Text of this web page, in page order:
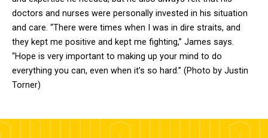
doctors and nurses were personally invested in his situation
and care. “There were times when I was in dire straits, and
they kept me positive and kept me fighting,” James says.
“Hope is very important to making up your mind to do
everything you can, even when it’s so hard.” (Photo by Justin
Torner)